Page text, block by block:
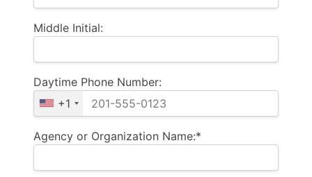
Middle Initial:
Daytime Phone Number:
+1
Agency or Organization Name:*